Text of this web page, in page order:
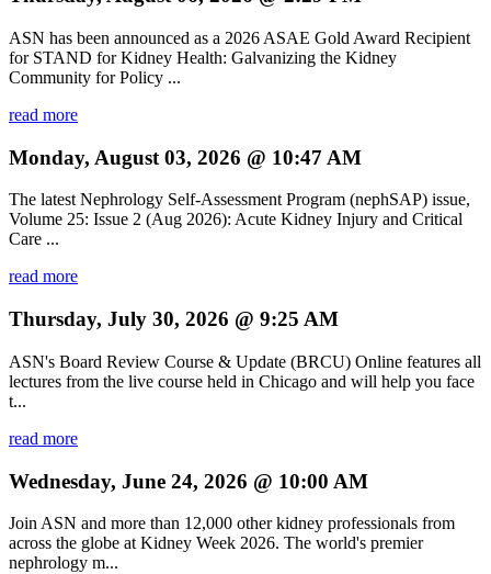
ASN has been announced as a 2026 ASAE Gold Award Recipient
for STAND for Kidney Health: Galvanizing the Kidney
Community for Policy ...
read more
Monday, August 03, 2026 @ 10:47 AM
The latest Nephrology Self-Assessment Program (nephSAP) issue,
Volume 25: Issue 2 (Aug 2026): Acute Kidney Injury and Critical
Care ...
read more
Thursday, July 30, 2026 @ 9:25 AM
ASN's Board Review Course & Update (BRCU) Online features all
lectures from the live course held in Chicago and will help you face
t...
read more
Wednesday, June 24, 2026 @ 10:00 AM
Join ASN and more than 12,000 other kidney professionals from
across the globe at Kidney Week 2026. The world's premier
nephrology m...